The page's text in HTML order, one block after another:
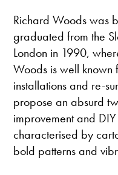
Richard Woods was
graduated from the
London in 1990,
Woods is well known
installations and re-
propose an absurd
improvement and
characterised by
bold patterns and